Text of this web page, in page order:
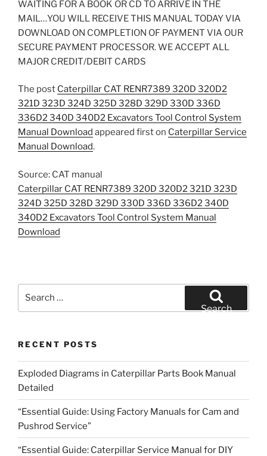
WAITING FOR A BOOK OR CD TO ARRIVE IN THE
MAIL…YOU WILL RECEIVE THIS MANUAL TODAY VIA
DOWNLOAD ON COMPLETION OF PAYMENT VIA OUR
SECURE PAYMENT PROCESSOR. WE ACCEPT ALL
MAJOR CREDIT/DEBIT CARDS
The post Caterpillar CAT RENR7389 320D 320D2
321D 323D 324D 325D 328D 329D 330D 336D
336D2 340D 340D2 Excavators Tool Control System
Manual Download appeared first on Caterpillar Service
Manual Download.
Source: CAT manual
Caterpillar CAT RENR7389 320D 320D2 321D 323D
324D 325D 328D 329D 330D 336D 336D2 340D
340D2 Excavators Tool Control System Manual
Download
Search
RECENT POSTS
Exploded Diagrams in Caterpillar Parts Book Manual
Detailed
“Essential Guide: Using Factory Manuals for Cam and
Pushrod Service”
“Essential Guide: Caterpillar Service Manual for DIY